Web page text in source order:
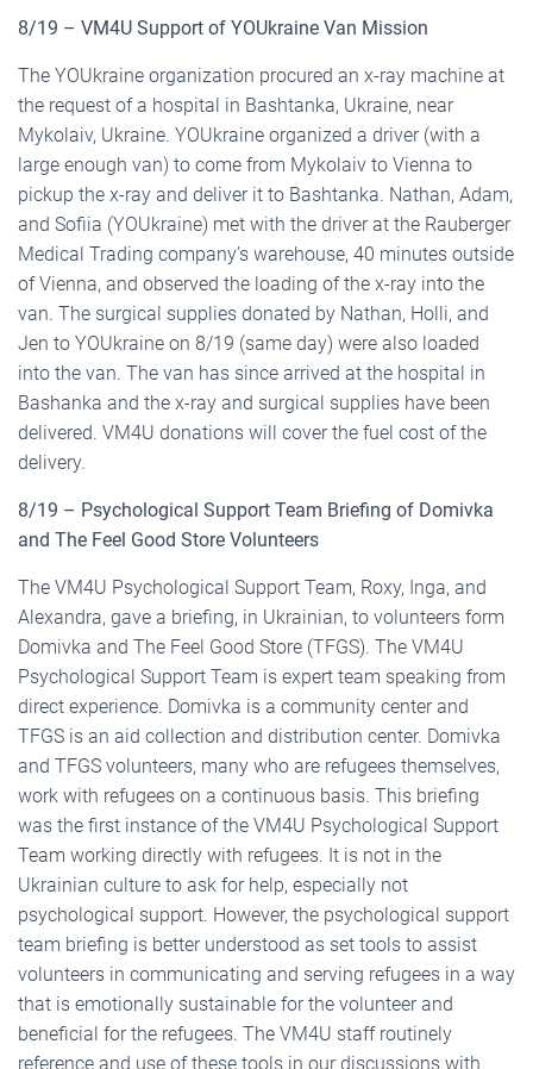
8/19 – VM4U Support of YOUkraine Van Mission
The YOUkraine organization procured an x-ray machine at
the request of a hospital in Bashtanka, Ukraine, near
Mykolaiv, Ukraine. YOUkraine organized a driver (with a
large enough van) to come from Mykolaiv to Vienna to
pickup the x-ray and deliver it to Bashtanka. Nathan, Adam,
and Sofiia (YOUkraine) met with the driver at the Rauberger
Medical Trading company’s warehouse, 40 minutes outside
of Vienna, and observed the loading of the x-ray into the
van. The surgical supplies donated by Nathan, Holli, and
Jen to YOUkraine on 8/19 (same day) were also loaded
into the van. The van has since arrived at the hospital in
Bashanka and the x-ray and surgical supplies have been
delivered. VM4U donations will cover the fuel cost of the
delivery.
8/19 – Psychological Support Team Briefing of Domivka
and The Feel Good Store Volunteers
The VM4U Psychological Support Team, Roxy, Inga, and
Alexandra, gave a briefing, in Ukrainian, to volunteers form
Domivka and The Feel Good Store (TFGS). The VM4U
Psychological Support Team is expert team speaking from
direct experience. Domivka is a community center and
TFGS is an aid collection and distribution center. Domivka
and TFGS volunteers, many who are refugees themselves,
work with refugees on a continuous basis. This briefing
was the first instance of the VM4U Psychological Support
Team working directly with refugees. It is not in the
Ukrainian culture to ask for help, especially not
psychological support. However, the psychological support
team briefing is better understood as set tools to assist
volunteers in communicating and serving refugees in a way
that is emotionally sustainable for the volunteer and
beneficial for the refugees. The VM4U staff routinely
reference and use of these tools in our discussions with